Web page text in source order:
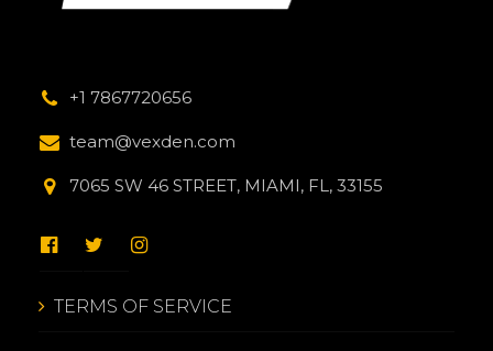
+1 7867720656
team@vexden.com
7065 SW 46 STREET, MIAMI, FL, 33155
TERMS OF SERVICE